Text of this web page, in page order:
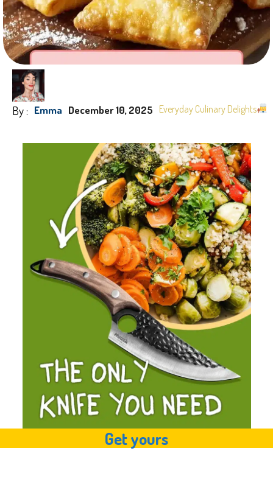
By : Emma December 10, 2025 Everyday Culinary Delights
Get yours